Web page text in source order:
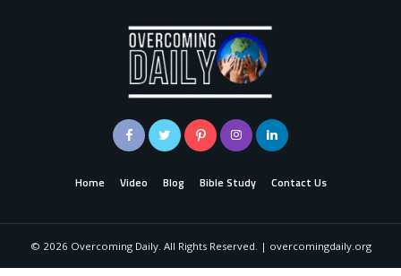
Home Video Blog Bible Study Contact Us
© 2026 Overcoming Daily. All Rights Reserved. | overcomingdaily.org